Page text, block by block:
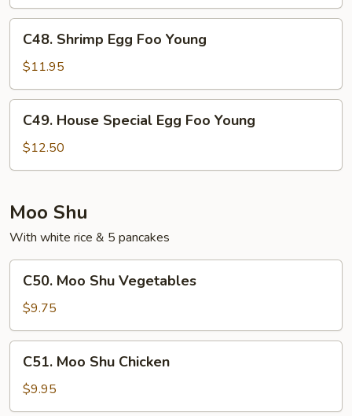
Young
Shrimp
Egg
Foo
Young
C48. Shrimp Egg Foo Young
$11.95
House
Special
Egg
Young
C49. House Special Egg Foo Young
$12.50
Moo Shu
With white rice & 5 pancakes
Moo
Shu
Vegetables
C50. Moo Shu Vegetables
$9.75
Moo
Shu
Chicken
C51. Moo Shu Chicken
$9.95